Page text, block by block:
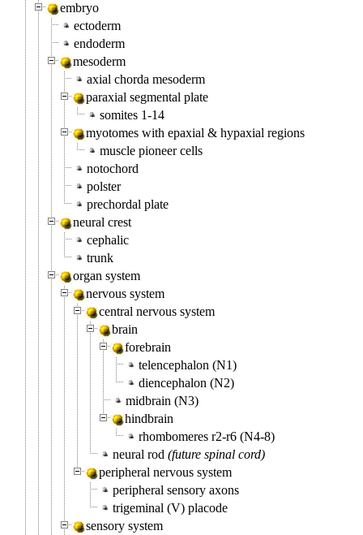
embryo
ectoderm
endoderm
mesoderm
axial chorda mesoderm
paraxial segmental plate
somites 1-14
myotomes with epaxial & hypaxial regions
muscle pioneer cells
notochord
polster
prechordal plate
neural crest
cephalic
trunk
organ system
nervous system
central nervous system
brain
forebrain
telencephalon (N1)
diencephalon (N2)
midbrain (N3)
hindbrain
rhombomeres r2-r6 (N4-8)
neural rod (future spinal cord)
peripheral nervous system
peripheral sensory axons
trigeminal (V) placode
sensory system